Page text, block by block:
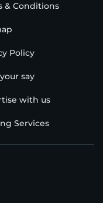
& Conditions
Policy
say
with us
Services